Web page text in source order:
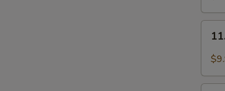
鸡
(8)
蜜
Hot
辣